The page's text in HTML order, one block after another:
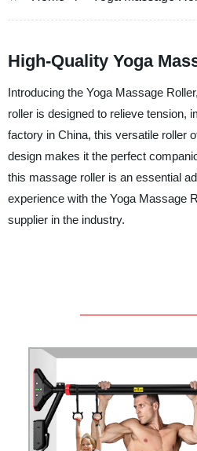
High-Quality Yoga
Introducing the Yoga Massage
roller is designed to relieve tension,
factory in China, this versatile roller
design makes it the perfect
this massage roller is an essential
experience with the Yoga Massage
supplier in the industry.